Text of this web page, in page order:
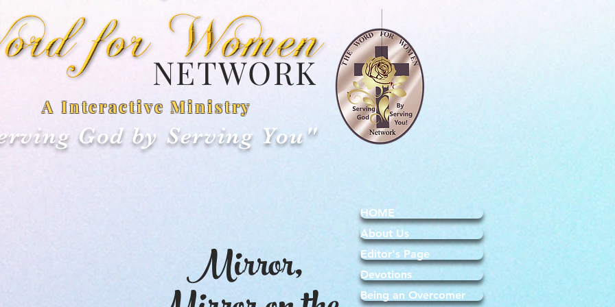
God by Serving You"
NETWORK
A Interactive Ministry
Mirror,
HOME
About Us
Editor's Page
Devotions
Being an Overcomer